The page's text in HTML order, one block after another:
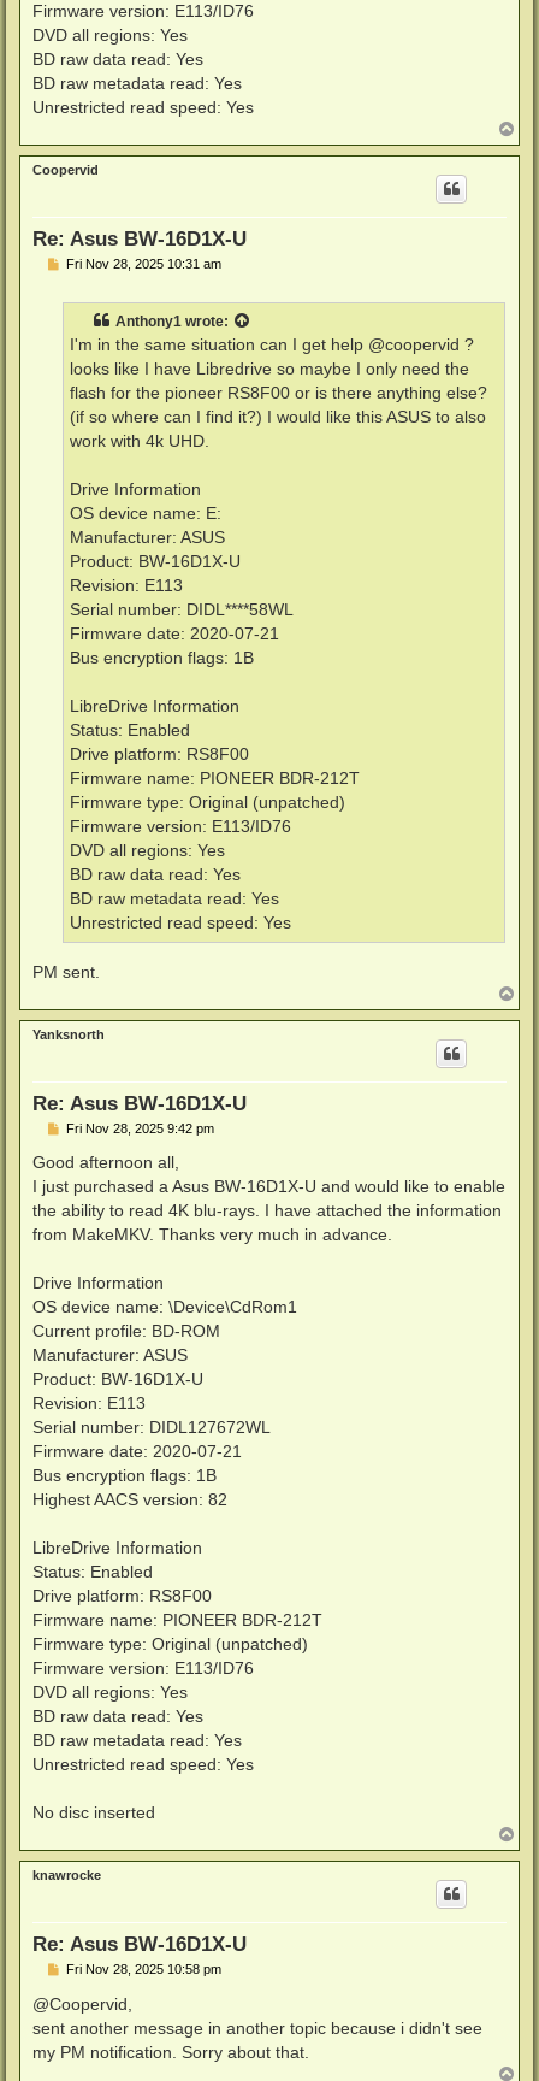
Firmware version: E113/ID76
DVD all regions: Yes
BD raw data read: Yes
BD raw metadata read: Yes
Unrestricted read speed: Yes
o
p
Coopervid
Re: Asus BW-16D1X-U
PFri Nov 28, 2025 10:31 am
Anthony1 wrote:
I'm in the same situation can I get help @coopervid ?
looks like I have Libredrive so maybe I only need the
flash for the pioneer RS8F00 or is there anything else?
(if so where can I find it?) I would like this ASUS to also
work with 4k UHD.
Drive Information
OS device name: E:
Manufacturer: ASUS
Product: BW-16D1X-U
Revision: E113
Serial number: DIDL****58WL
Firmware date: 2020-07-21
Bus encryption flags: 1B
LibreDrive Information
Status: Enabled
Drive platform: RS8F00
Firmware name: PIONEER BDR-212T
Firmware type: Original (unpatched)
Firmware version: E113/ID76
DVD all regions: Yes
BD raw data read: Yes
BD raw metadata read: Yes
Unrestricted read speed: Yes
PM sent.
o
p
Yanksnorth
Re: Asus BW-16D1X-U
P
s
Fri Nov 28, 2025 9:42 pm
Good afternoon all,
I just purchased a Asus BW-16D1X-U and would like to enable
the ability to read 4K blu-rays. I have attached the information
from MakeMKV. Thanks very much in advance.
Drive Information
OS device name: \Device\CdRom1
Current profile: BD-ROM
Manufacturer: ASUS
Product: BW-16D1X-U
Revision: E113
Serial number: DIDL127672WL
Firmware date: 2020-07-21
Bus encryption flags: 1B
Highest AACS version: 82
LibreDrive Information
Status: Enabled
Drive platform: RS8F00
Firmware name: PIONEER BDR-212T
Firmware type: Original (unpatched)
Firmware version: E113/ID76
DVD all regions: Yes
BD raw data read: Yes
BD raw metadata read: Yes
Unrestricted read speed: Yes
No disc inserted
o
p
knawrocke
Re: Asus BW-16D1X-U
P
s
Fri Nov 28, 2025 10:58 pm
@Coopervid,
sent another message in another topic because i didn't see
my PM notification. Sorry about that.